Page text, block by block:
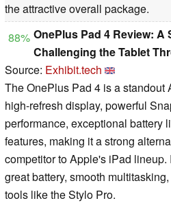
the attractive overall package.
88% OnePlus Pad 4 Review:
Challenging the Tablet
Source: Exhibit.tech
The OnePlus Pad 4 is a standout
high-refresh display, powerful
performance, exceptional battery
features, making it a strong
competitor to Apple's iPad
great battery, smooth
tools like the Stylo Pro.